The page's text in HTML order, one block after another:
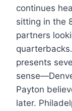
continues
sitting in the
partners
presents
Payton
later.